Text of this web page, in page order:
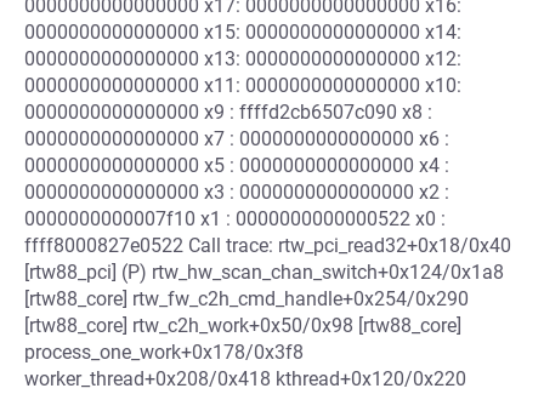
0000000000000000 x17: 0000000000000000 x16:
0000000000000000 x15: 0000000000000000 x14:
0000000000000000 x13: 0000000000000000 x12:
0000000000000000 x11: 0000000000000000 x10:
0000000000000000 x9 : ffffd2cb6507c090 x8 :
0000000000000000 x7 : 0000000000000000 x6 :
0000000000000000 x5 : 0000000000000000 x4 :
0000000000000000 x3 : 0000000000000000 x2 :
0000000000007f10 x1 : 0000000000000522 x0 :
ffff8000827e0522 Call trace: rtw_pci_read32+0x18/0x40
[rtw88_pci] (P) rtw_hw_scan_chan_switch+0x124/0x1a8
[rtw88_core] rtw_fw_c2h_cmd_handle+0x254/0x290
[rtw88_core] rtw_c2h_work+0x50/0x98 [rtw88_core]
process_one_work+0x178/0x3f8
worker_thread+0x208/0x418 kthread+0x120/0x220